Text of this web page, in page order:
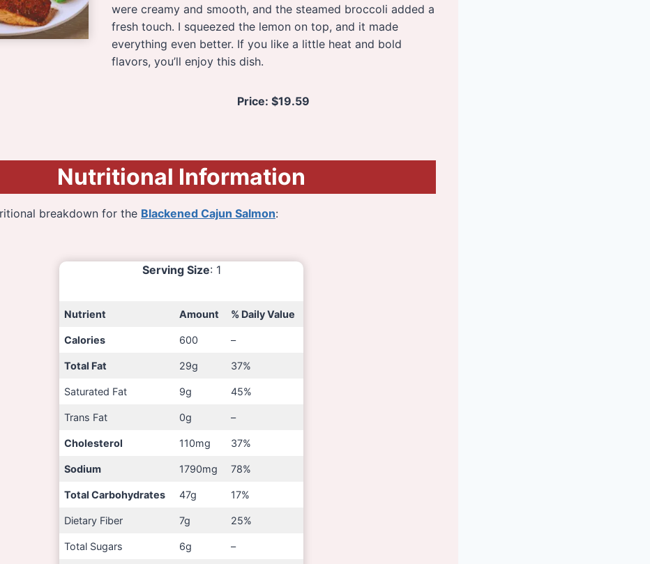
were creamy and smooth, and the steamed broccoli added a
fresh touch. I squeezed the lemon on top, and it made
everything even better. If you like a little heat and bold
flavors, you’ll enjoy this dish.
Price:$19.59
Nutritional Information
breakdown for the Blackened Cajun Salmon:
Serving Size: 1
Nutrient Amount % Daily Value
Calories 600 –
Total Fat 29g 37%
Saturated Fat 9g 45%
Trans Fat 0g –
Cholesterol 110mg 37%
Sodium 1790mg 78%
Total Carbohydrates 47g 17%
Dietary Fiber 7g 25%
Total Sugars 6g –